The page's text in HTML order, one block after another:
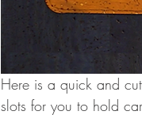
Here is a quick and
slots for you to hold